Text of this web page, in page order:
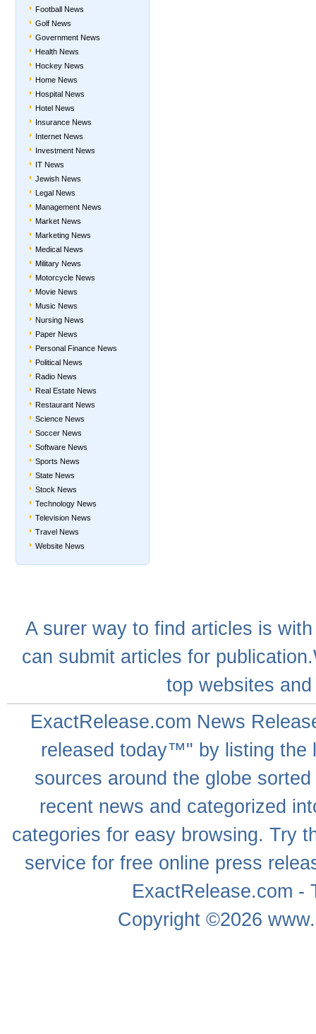
Football News
Golf News
Government News
Health News
Hockey News
Home News
Hospital News
Hotel News
Insurance News
Internet News
Investment News
IT News
Jewish News
Legal News
Management News
Market News
Marketing News
Medical News
Military News
Motorcycle News
Movie News
Music News
Nursing News
Paper News
Personal Finance News
Political News
Radio News
Real Estate News
Restaurant News
Science News
Soccer News
Software News
Sports News
State News
Stock News
Technology News
Television News
Travel News
Website News
A surerway to find articles is
can submit articles for
top websites
ExactRelease.com News
released today™" by listing the
sources around the globe
recent news and categorized
categories for easy browsing. Try
service for free online press
ExactRelease.com
Copyright ©2026